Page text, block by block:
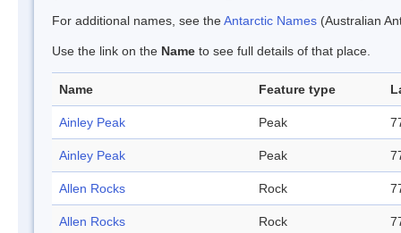
For additional names, see theAntarctic Names (Australian
Use the link on the Name to see full details of that place.
Name Feature type
Ainley Peak Peak
Ainley Peak Peak
Allen Rocks Rock
Allen Rocks Rock